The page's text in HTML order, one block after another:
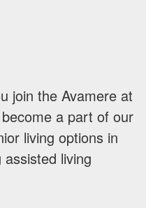
join the Avamere at
a part of our
living options in
living